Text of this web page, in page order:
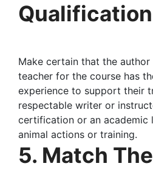
Make certain that the
teacher for the course has
experience to support their
respectable writer or
certification or an academic
animal actions or training.
5. Match